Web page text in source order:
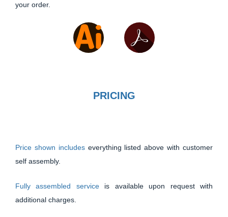
your order.
PRICING
Price shown includes everything listed above with customer
self assembly.
Fully assembled service is available upon request with
additional charges.